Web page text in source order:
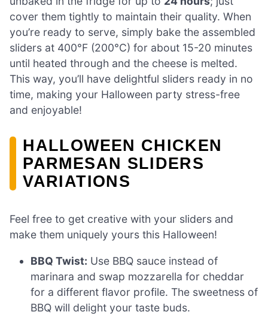
cover them tightly to maintain their quality. When
you’re ready to serve, simply bake the assembled
sliders at 400°F (200°C) for about 15-20 minutes
until heated through and the cheese is melted.
This way, you’ll have delightful sliders ready in no
time, making your Halloween party stress-free
and enjoyable!
HALLOWEEN CHICKEN
PARMESAN SLIDERS
VARIATIONS
Feel free to get creative with your sliders and
make them uniquely yours this Halloween!
BBQ Twist: Use BBQ sauce instead of
marinara and swap mozzarella for cheddar
for a different flavor profile. The sweetness of
BBQ will delight your taste buds.